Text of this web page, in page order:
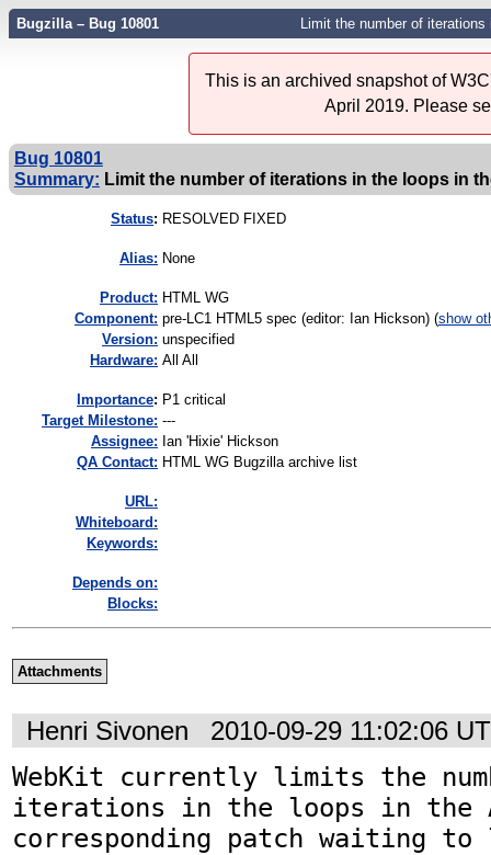
Bugzilla – Bug 10801 Limit the number of
This is an archived snapshot of
April 2019. Please
Bug 10801
Summary: Limit the number of iterations in the loops in
Status: RESOLVED FIXED
Alias: None
Product: HTML WG
Component: pre-LC1 HTML5 spec (editor: Ian Hickson) (show
Version: unspecified
Hardware: All All
mportance: P1 critical
Target Milestone: ---
Assignee: Ian 'Hixie' Hickson
QA Contact: HTML WG Bugzilla archive list
URL:
Whiteboard:
Keywords:
Depends on:
Blocks:
Attachments
Henri Sivonen 2010-09-29 11:02:06
WebKit currently limits the
iterations in the loops in the
corresponding patch waiting to